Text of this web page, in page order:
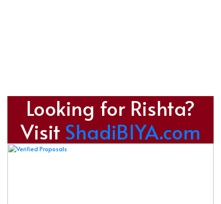
Looking for Rishta?
Visit ShadiBIYA.com